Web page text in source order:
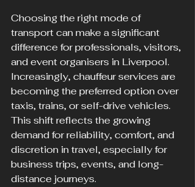
Choosing the right mode of
transport can make a significant
difference for professionals, visitors,
and event organisers in Liverpool.
Increasingly, chauffeur services are
becoming the preferred option over
taxis, trains, or self-drive vehicles.
This shift reflects the growing
demand for reliability, comfort, and
discretion in travel, especially for
business trips, events, and long-
distance journeys.